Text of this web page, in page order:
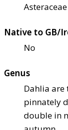
Asteraceae
Native to GB/
No
Genus
Dahlia
pinnately
double in